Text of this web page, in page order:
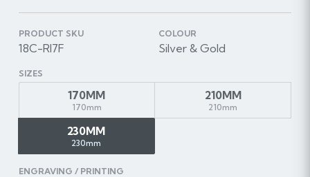
PRODUCT SKU
18C-RI7F
COLOUR
Silver & Gold
SIZES
170MM
170mm
210MM
210mm
230MM
230mm
ENGRAVING / PRINTING